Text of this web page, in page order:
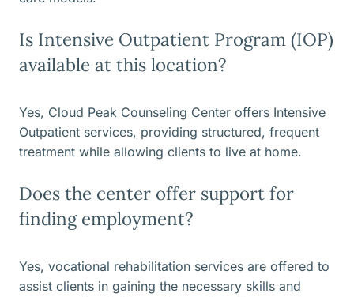
Is Intensive Outpatient Program (IOP)
available at this location?
Yes, Cloud Peak Counseling Center offers Intensive
Outpatient services, providing structured, frequent
treatment while allowing clients to live at home.
Does the center offer support for
finding employment?
Yes, vocational rehabilitation services are offered to
assist clients in gaining the necessary skills and